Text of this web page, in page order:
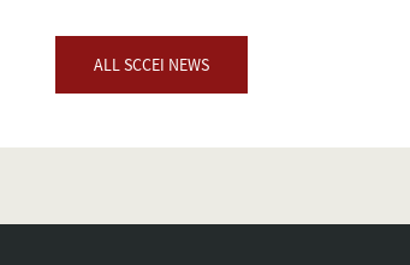
ALL SCCEI NEWS